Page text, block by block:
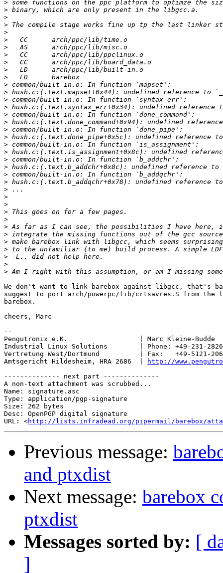
>
>
>
>
>
>
>
>
>
>
>
>
>
>
>
>
>
>
>
>
>
>
>
>
>
>
>
>
>
>
>
>
>
>
>
>
>
We don't want to link barebox against libgcc, that's
suggest to port arch/powerpc/lib/crtsavres.S from the
barebox.
cheers, Marc
--
Pengutronix e.K.                  | Marc Kleine-
Industrial Linux Solutions        | Phone: +49-231-
Vertretung West/Dortmund          | Fax:   +49-5121-
Amtsgericht Hildesheim, HRA 2686  |
http://
-------------- next part --------------
A non-text attachment was scrubbed...
Name: signature.asc
Type: application/pgp-signature
Size: 262 bytes
Desc: OpenPGP digital signature
URL: <http://lists.infradead.org/pipermail/barebox/
Previous message:
and ptxdist
Next message: barebox
ptxdist
Messages sorted by: [
]